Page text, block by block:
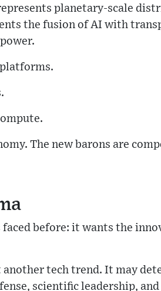
planetary-scale
the fusion of AI with
The new barons are
faced before: it wants the
tech trend. It may
scientific leadership,